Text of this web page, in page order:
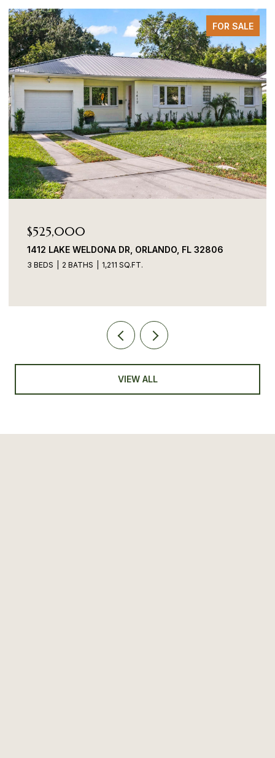
FOR SALE
$525,000
1412 LAKE WELDONA DR, ORLANDO, FL 32806
3 BEDS 2 BATHS 1,211 SQ.FT.
VIEW ALL